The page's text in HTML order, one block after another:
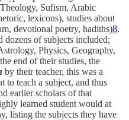
Sufism, Arabic
lexicons), studies about
devotional poetry, hadiths)8.
dozens of subjects included;
Physics, Geography,
end of their studies, the
by their teacher, this was a
to teach a subject, and thus
earlier scholars of that
learned student would at
listing the subjects they have